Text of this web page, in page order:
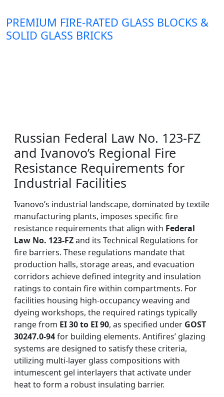
PREMIUM FIRE-RATED GLASS BLOCKS &
SOLID GLASS BRICKS
Russian Federal Law No. 123-FZ
and Ivanovo’s Regional Fire
Resistance Requirements for
Industrial Facilities
Ivanovo’s industrial landscape, dominated by textile
manufacturing plants, imposes specific fire
resistance requirements that align with Federal
Law No. 123-FZand its Technical Regulations for
fire barriers. These regulations mandate that
production halls, storage areas, and evacuation
corridors achieve defined integrity and insulation
ratings to contain fire within compartments. For
facilities housing high-occupancy weaving and
dyeing workshops, the required ratings typically
range from EI 30 to EI 90, as specified under GOST
30247.0-94for building elements. Antifires’ glazing
systems are designed to satisfy these criteria,
utilizing multi-layer glass compositions with
intumescent gel interlayers that activate under
heat to form a robust insulating barrier.